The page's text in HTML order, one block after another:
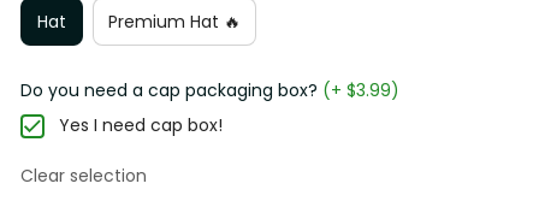
Hat
Premium Hat 🔥
Do you need a cap packaging box? (+ $3.99)
Yes I need cap box!
Clear selection